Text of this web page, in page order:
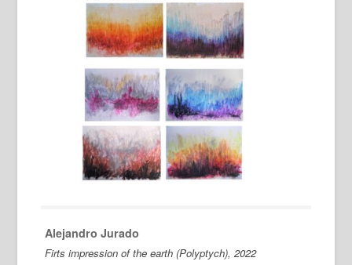
Alejandro Jurado
Firts impression of the earth (Polyptych), 2022